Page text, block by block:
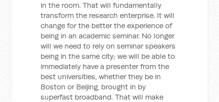
in the room. That will fundamentally
transform the research enterprise. It will
change for the better the experience of
being in an academic seminar. No longer
will we need to rely on seminar speakers
being in the same city; we will be able to
immediately have a presenter from the
best universities, whether they be in
Boston or Beijing, brought in by
superfast broadband. That will make